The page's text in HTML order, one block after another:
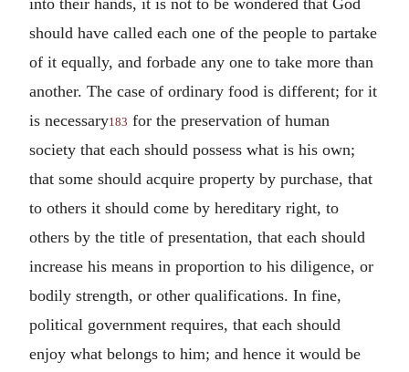
should have called each one of the people to partake
of it equally, and forbade any one to take more than
another. The case of ordinary food is different; for it
is necessary183 for the preservation of human
society that each should possess what is his own;
that some should acquire property by purchase, that
to others it should come by hereditary right, to
others by the title of presentation, that each should
increase his means in proportion to his diligence, or
bodily strength, or other qualifications. In fine,
political government requires, that each should
enjoy what belongs to him; and hence it would be